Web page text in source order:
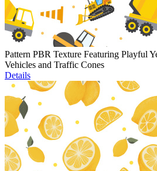
Pattern PBR Texture Featuring Playful
Vehicles and Traffic Cones
Details